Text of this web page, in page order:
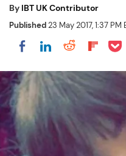
By IBT UK Contributor
Published23 May 2017, 1:37 PM
Share on Facebook
Share on
Share